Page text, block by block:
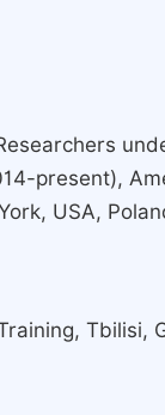
present),
USA,
Tbilisi,